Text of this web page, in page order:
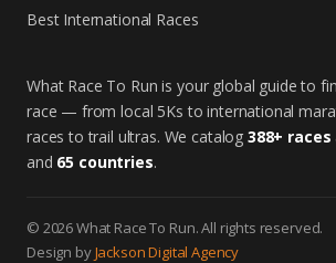
Best International Races
What Race To Run is your global guide to
race — from local 5Ks to international
races to trail ultras. We catalog 388+ races
and 65 countries.
© 2026 What Race To Run. All rights reserved.
Design byJackson Digital Agency